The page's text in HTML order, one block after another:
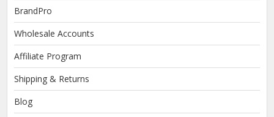
BrandPro
Wholesale Accounts
Affiliate Program
Shipping & Returns
Blog